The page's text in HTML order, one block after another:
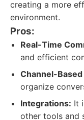
creating a more
environment.
Pros:
Real-Time
and efficient
Channel-
organize
Integrations: It
other tools and